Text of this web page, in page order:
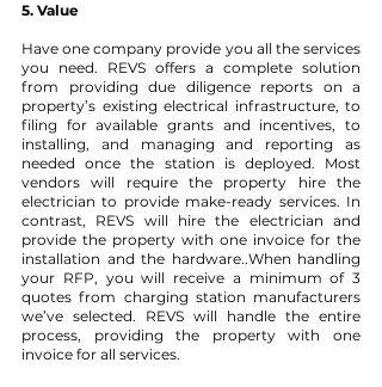
5. Value
Have one company provide you all the services
you need.
REVS offers a complete solution
from providing due diligence reports on a
property’s existing electrical infrastructure, to
filing for available grants and incentives, to
installing, and managing and reporting as
needed once the station is deployed. Most
vendors will require the property hire the
electrician to provide make-ready services. In
contrast, REVS will hire the electrician and
provide the property with one invoice for the
installation and the hardware..When handling
your RFP, you will receive a minimum of 3
quotes from charging station manufacturers
we’ve selected. REVS will handle the entire
process, providing the property with one
invoice for all services.